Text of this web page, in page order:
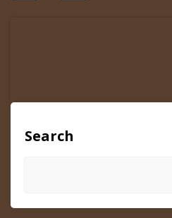
Search